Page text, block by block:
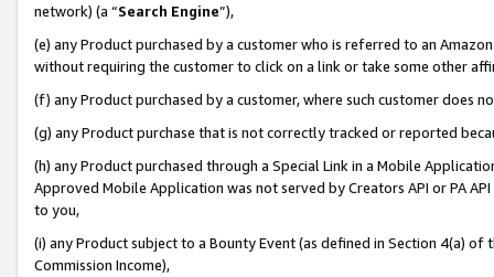
network) (a “Search Engine”),
(e) any Product purchased by a customer who is referred to an
without requiring the customer to click on a link or take some other
(f) any Product purchased by a customer, where such customer does
(g) any Product purchase that is not correctly tracked or reported
(h) any Product purchased through a Special Link in a Mobile
Approved Mobile Application was not served by Creators API or PA
to you,
(i) any Product subject to a Bounty Event (as defined in Section 4(a)
Commission Income),